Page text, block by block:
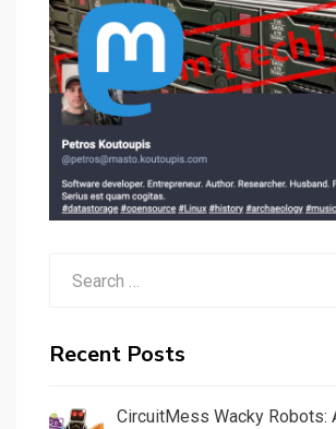
Recent Posts
CircuitMess Wacky Robots: